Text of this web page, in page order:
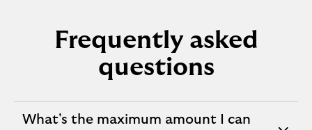
Frequently asked
questions
What's the maximum amount I can